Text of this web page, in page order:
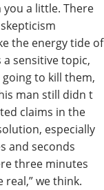
a little. There
the energy tide of
sensitive topic,
to kill them,
man still didn t
claims in the
especially
and seconds
three minutes
we think.